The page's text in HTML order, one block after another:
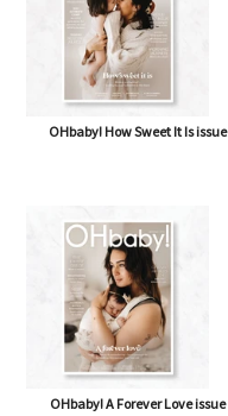
OHbaby! How Sweet It Is issue
OHbaby! A Forever Love issue